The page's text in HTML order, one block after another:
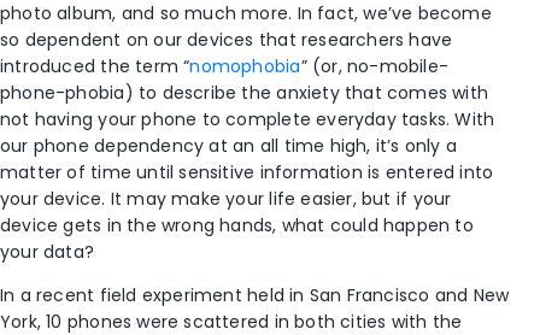
photo album, and so much more. In fact, we’ve become
so dependent on our devices that researchers have
introduced the term “nomophobia” (or, no-mobile-
phone-phobia) to describe the anxiety that comes with
not having your phone to complete everyday tasks. With
our phone dependency at an all time high, it’s only a
matter of time until sensitive information is entered into
your device. It may make your life easier, but if your
device gets in the wrong hands, what could happen to
your data?
In a recent field experiment held in San Francisco and New
York, 10 phones were scattered in both cities with the